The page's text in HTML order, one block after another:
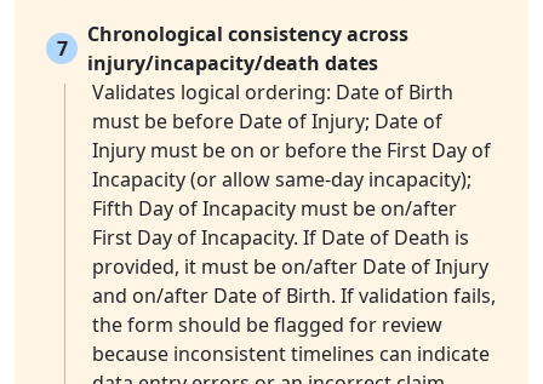
7
Chronological consistency across
injury/incapacity/death dates
Validates logical ordering: Date of Birth
must be before Date of Injury; Date of
Injury must be on or before the First Day of
Incapacity (or allow same-day incapacity);
Fifth Day of Incapacity must be on/after
First Day of Incapacity. If Date of Death is
provided, it must be on/after Date of Injury
and on/after Date of Birth. If validation fails,
the form should be flagged for review
because inconsistent timelines can indicate